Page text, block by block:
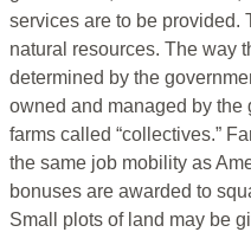
services are to be provided.
natural resources. The way
determined by the
owned and managed by the
farms called “collectives.”
the same job mobility as
bonuses are awarded to
Small plots of land may be